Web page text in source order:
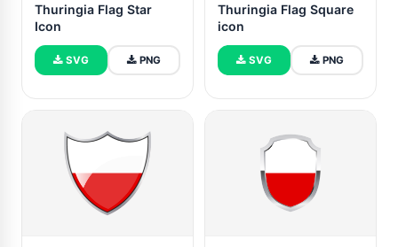
Thuringia Flag Star
Icon
SVG PNG
Thuringia Flag Square
icon
SVG PNG